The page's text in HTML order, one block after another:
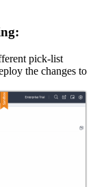
pick-list
the changes to